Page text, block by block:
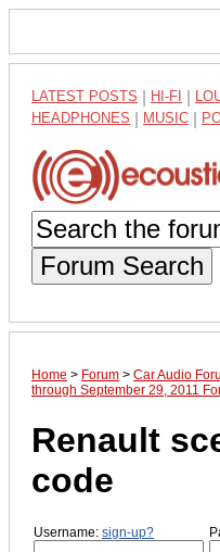
LATEST POSTS HI-FI
HEADPHONES MUSIC
Forum Search
Home > Forum > Car Audio
through September 29, 2011
Renault
code
Username: sign-up?